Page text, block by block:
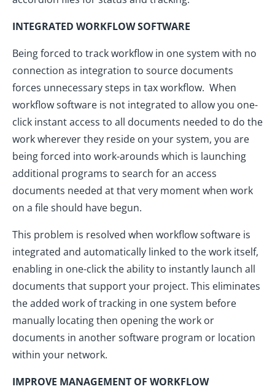
INTEGRATED WORKFLOW SOFTWARE
Being forced to track workflow in one system with no
connection as integration to source documents
forces unnecessary steps in tax workflow. When
workflow software is not integrated to allow you one-
click instant access to all documents needed to do the
work wherever they reside on your system, you are
being forced into work-arounds which is launching
additional programs to search for an access
documents needed at that very moment when work
on a file should have begun.
This problem is resolved when workflow software is
integrated and automatically linked to the work itself,
enabling in one-click the ability to instantly launch all
documents that support your project. This eliminates
the added work of tracking in one system before
manually locating then opening the work or
documents in another software program or location
within your network.
IMPROVE MANAGEMENT OF WORKFLOW